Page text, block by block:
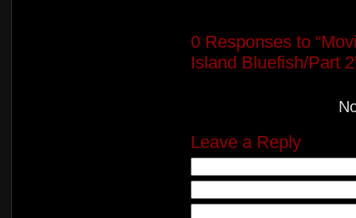
0 Responses to
Island Bluefish/Part
Leave a Reply